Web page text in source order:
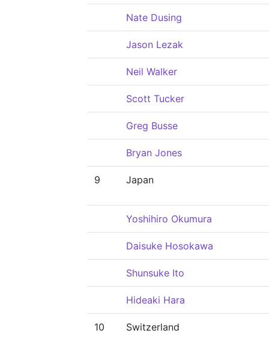
Nate Dusing
Jason Lezak
Neil Walker
Scott Tucker
Greg Busse
Bryan Jones
9 Japan
Yoshihiro Okumura
Daisuke Hosokawa
Shunsuke Ito
Hideaki Hara
10 Switzerland